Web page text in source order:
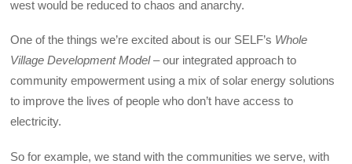
west would be reduced to chaos and anarchy.
One of the things we’re excited about is our SELF’s Whole
Village Development Model –our integrated approach to
community empowerment using a mix of solar energy solutions
to improve the lives of people who don’t have access to
electricity.
So for example, we stand with the communities we serve, with